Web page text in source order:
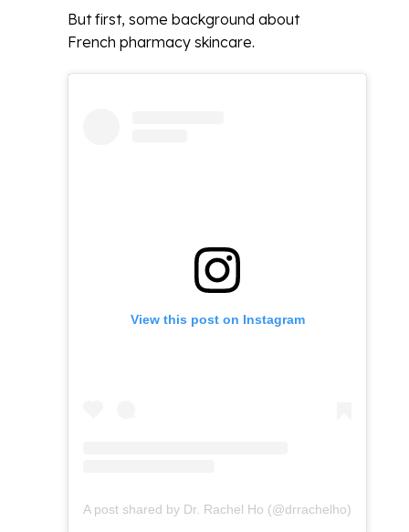
But first, some background about
French pharmacy skincare.
View this post on Instagram
A post shared by Dr. Rachel Ho (@drrachelho)